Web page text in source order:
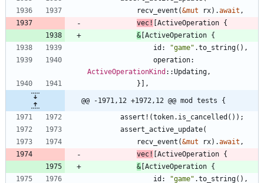
recv_event (&mut rx) .await ,
vec!
ActiveOperation {
& ActiveOperation {
id : "game" .to_string( ) ,
operation
ActiveOperationKind ::Updating,
}
,
@@ -1971,12 +1972,12 @@ mod tests {
assert! (token. is_cancelled ( ) ) ;
assert_active_update(
recv_event (&mut rx) .await ,
vec!
ActiveOperation {
& ActiveOperation {
id : "game" .to_string( ) ,